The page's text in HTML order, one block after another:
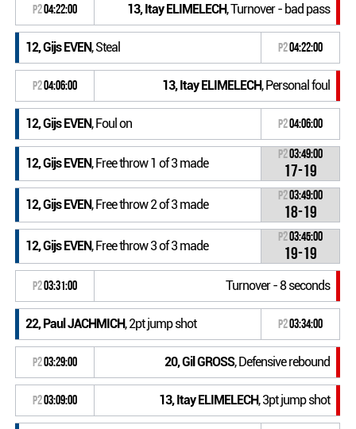
P204:22:00 13, Itay ELIMELECH, Turnover - bad pass
12, Gijs EVEN, Steal P204:22:00
P204:06:00 13, Itay ELIMELECH, Personal foul
12, Gijs EVEN, Foul on P204:06:00
12, Gijs EVEN, Free throw 1 of 3 made
P203:49:00
17-19
12, Gijs EVEN, Free throw 2 of 3 made
P203:49:00
18-19
12, Gijs EVEN, Free throw 3 of 3 made
P203:45:00
19-19
P203:31:00 Turnover - 8 seconds
22, Paul JACHMICH, 2pt jump shot P203:34:00
P203:29:00 20, Gil GROSS, Defensive rebound
P203:09:00 13, Itay ELIMELECH, 3pt jump shot